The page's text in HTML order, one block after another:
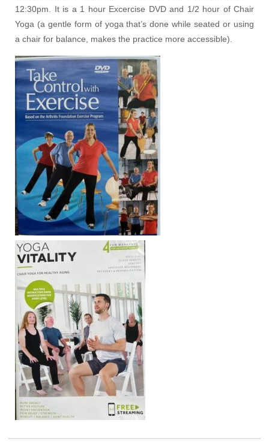
12:30pm. It is a 1 hour Excercise DVD and 1/2 hour of Chair
Yoga (a gentle form of yoga that’s done while seated or using
a chair for balance, makes the practice more accessible).